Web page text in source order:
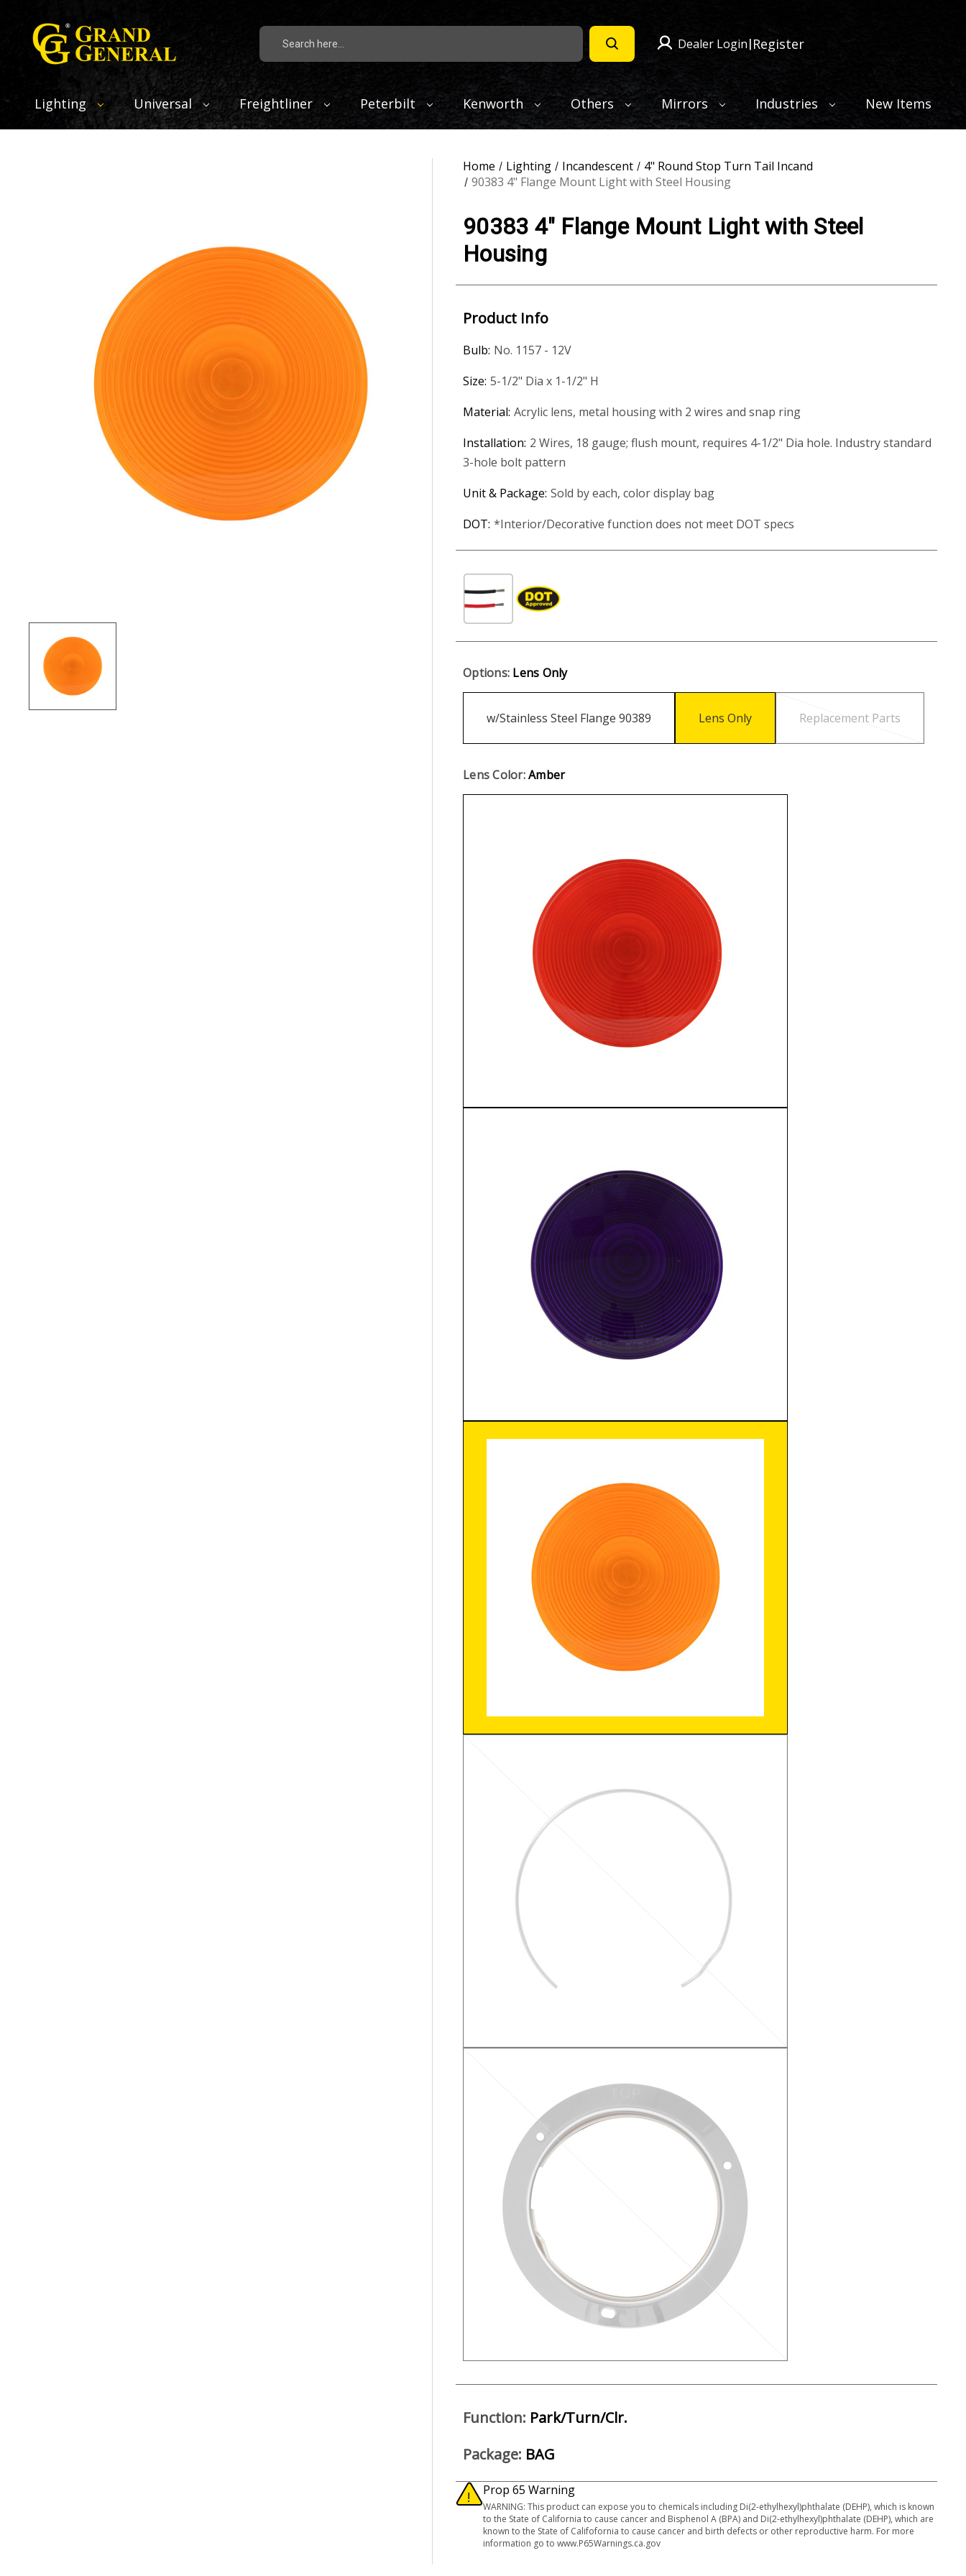
Search
Dealer Login|Register
Lighting Universal Freightliner Peterbilt Kenworth Others Mirrors Industries New Items
Home Lighting Incandescent
4" Round Stop Turn Tail Incand
90383 4" Flange Mount Light with Steel Housing
90383 4" Flange Mount Light with Steel
Housing
Product Info
Bulb: No. 1157 - 12V
Size: 5-1/2" Dia x 1-1/2" H
Material: Acrylic lens, metal housing with 2 wires and snap ring
Installation: 2 Wires, 18 gauge; flush mount, requires 4-1/2" Dia hole. Industry standard
3-hole bolt pattern
Unit & Package: Sold by each, color display bag
DOT: *Interior/Decorative function does not meet DOT specs
Options: Lens Only
w/Stainless Steel Flange 90389 Lens Only Replacement Parts
Lens Color:Amber
Function: Park/Turn/Clr.
Package: BAG
Prop 65 Warning
WARNING: This product can expose you to chemicals including Di(2-ethylhexyl)phthalate (DEHP), which is known
to the State of California to cause cancer and Bisphenol A (BPA) and Di(2-ethylhexyl)phthalate (DEHP), which are
known to the State of Califofornia to cause cancer and birth defects or other reproductive harm. For more
information go to www.P65Warnings.ca.gov